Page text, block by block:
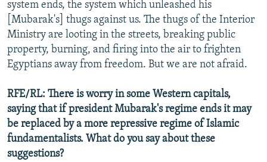
system ends, the system which unleashed his
[Mubarak's] thugs against us. The thugs of the Interior
Ministry are looting in the streets, breaking public
property, burning, and firing into the air to frighten
Egyptians away from freedom. But we are not afraid.
RFE/RL: There is worry in some Western capitals,
saying that if president Mubarak's regime ends it may
be replaced by a more repressive regime of Islamic
fundamentalists. What do you say about these
suggestions?